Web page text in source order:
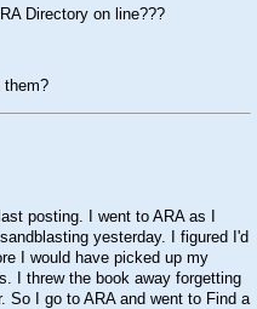
Directory on line???
them?
posting. I went to ARA as I
yesterday. I figured I'd
I would have picked up my
I threw the book away forgetting
So I go to ARA and went to Find a